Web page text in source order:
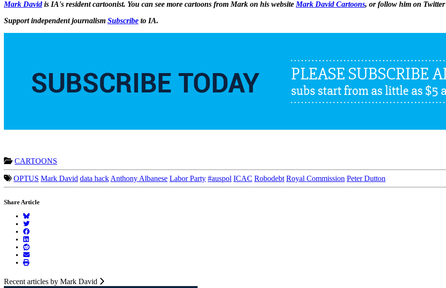
Mark Davidis IA's resident cartoonist. You can see more cartoons from Mark on his website Mark David Cartoons, or follow him on Twitter
Support independent journalism Subscribe to IA.
CARTOONS
OPTUS Mark David data hack Anthony Albanese Labor Party #auspol ICAC Robodebt Royal Commission Peter Dutton
Share Article
Recent articles by Mark David